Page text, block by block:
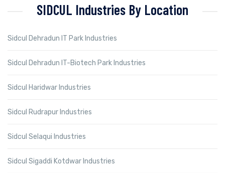
SIDCUL Industries By Location
Sidcul Dehradun IT Park Industries
Sidcul Dehradun IT-Biotech Park Industries
Sidcul Haridwar Industries
Sidcul Rudrapur Industries
Sidcul Selaqui Industries
Sidcul Sigaddi Kotdwar Industries